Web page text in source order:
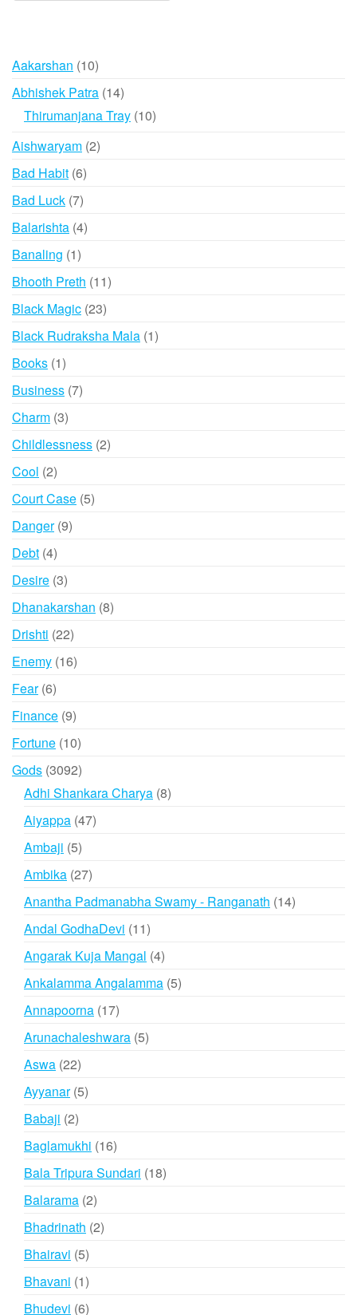
Aakarshan 1010
products
Abhishek Patra 1414
products
Thirumanjana Tray 1010
Aishwaryam 22
Bad Habit 66
Bad Luck 77
products
Balarishta 44
Banaling 11
product
Bhooth Preth 1111
Black Magic 2323
products
Black Rudraksha Mala 11
Books 11
product
Business 77
Charm 33
products
Childlessness 22
Cool 22
products
Court Case 55
Danger 99
Debt 44
products
Desire 33
products
Dhanakarshan 88
Drishti 2222
products
Enemy 1616
Fear 66
products
Finance 99
products
Fortune 1010
products
Gods 30923092
products
Adhi Shankara Charya 88
Aiyappa 4747
Ambaji 55
products
Ambika 2727
products
Anantha Padmanabha Swamy - Ranganath 1414
Andal GodhaDevi 1111
products
Angarak Kuja Mangal 44
products
Ankalamma Angalamma 55
Annapoorna 1717
products
Arunachaleshwara 55
Aswa 2222
products
Ayyanar 55
Babaji 22
products
Baglamukhi 1616
products
Bala Tripura Sundari 1818
Balarama 22
products
Bhadrinath 22
Bhairavi 55
products
Bhavani 11
product
Bhudevi 66